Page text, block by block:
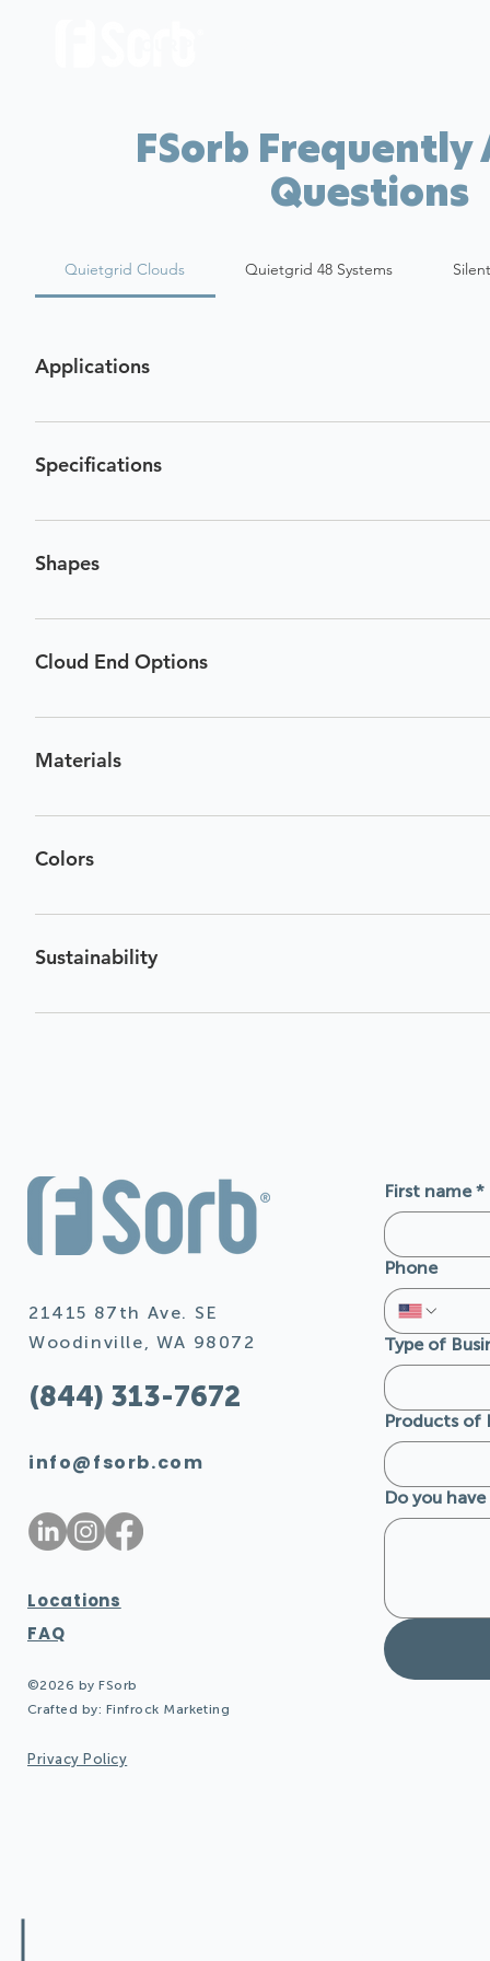
FSorb Frequently
Questions
Quietgrid Clouds Quietgrid 48 Systems
Applications
Specifications
Thickness: 1/2” Size (Width): 47”, 71”, 95” Height: 8” &
Shapes
Cloud End Options
Materials
Material Name: Polyester CAS Number: #68604-67-1
Colors
Sustainability
The recycled content varies depending on the availability
21415 87th Ave. SE
Woodinville, WA 98072
(844) 313-7672
info@fsorb.com
Locations
FAQ
©2026 by FSorb
Crafted by: Finfrock Marketing
Privacy Policy
First name *
Phone
Type of
Products of
Do you